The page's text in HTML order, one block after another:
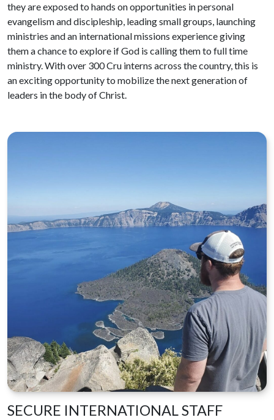
they are exposed to hands on opportunities in personal
evangelism and discipleship, leading small groups, launching
ministries and an international missions experience giving
them a chance to explore if God is calling them to full time
ministry. With over 300 Cru interns across the country, this is
an exciting opportunity to mobilize the next generation of
leaders in the body of Christ.
SECURE INTERNATIONAL STAFF